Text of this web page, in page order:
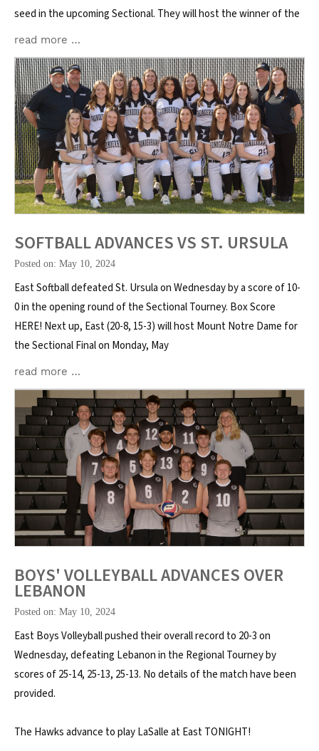
seed in the upcoming Sectional. They will host the winner of the
read more …
SOFTBALL ADVANCES VS ST. URSULA
Posted on: May 10, 2024
East Softball defeated St. Ursula on Wednesday by a score of 10-
0 in the opening round of the Sectional Tourney. Box Score
HERE! Next up, East (20-8, 15-3) will host Mount Notre Dame for
the Sectional Final on Monday, May
read more …
BOYS' VOLLEYBALL ADVANCES OVER
LEBANON
Posted on: May 10, 2024
East Boys Volleyball pushed their overall record to 20-3 on
Wednesday, defeating Lebanon in the Regional Tourney by
scores of 25-14, 25-13, 25-13. No details of the match have been
provided.
The Hawks advance to play LaSalle at East TONIGHT!